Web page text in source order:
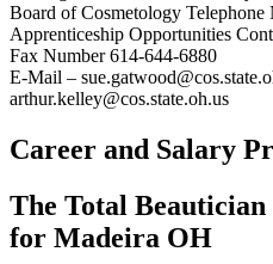
Board of Cosmetology
Apprenticeship Opportunities
Fax Number 614-644-6880
E-Mail –
arthur.kelley@cos.state.oh.us
Career and Salary
The Total
for Madeira OH